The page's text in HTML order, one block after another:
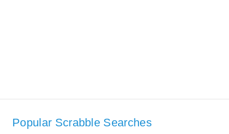
Popular Scrabble Searches